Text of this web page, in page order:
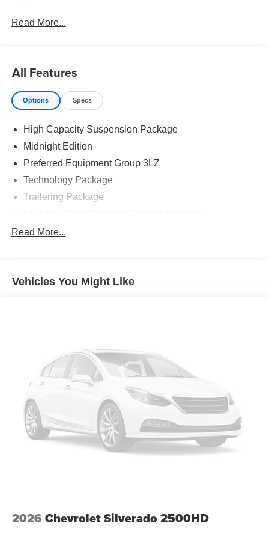
Read More...
All Features
Options Specs
High Capacity Suspension Package
Midnight Edition
Preferred Equipment Group 3LZ
Technology Package
Trailering Package
7 Speakers
Premium
Steering Wheel Audio Controls
Air Conditioning
Automatic temperature control
Electric Rear-Window Defogger
Front dual zone A/C
Rear window defroster
Read More...
Vehicles You Might Like
2026 Chevrolet Silverado 2500HD